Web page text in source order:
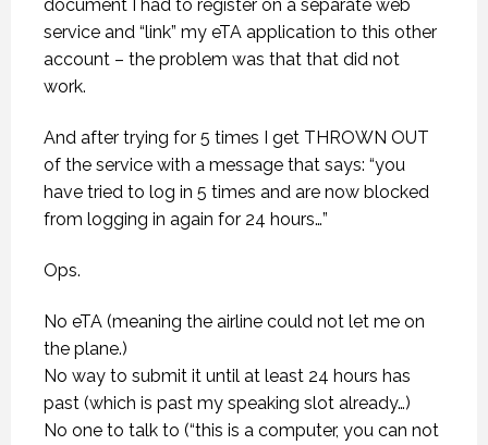
document I had to register on a separate web
service and “link” my eTA application to this other
account – the problem was that that did not
work.
And after trying for 5 times I get THROWN OUT
of the service with a message that says: “you
have tried to log in 5 times and are now blocked
from logging in again for 24 hours…”
Ops.
No eTA (meaning the airline could not let me on
the plane.)
No way to submit it until at least 24 hours has
past (which is past my speaking slot already…)
No one to talk to (“this is a computer, you can not